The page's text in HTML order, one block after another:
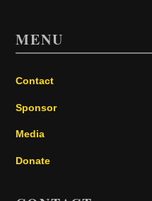
MENU
Contact
Sponsor
Media
Donate